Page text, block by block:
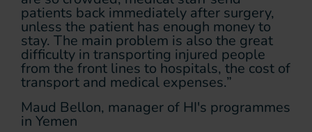
patients back immediately after surgery,
unless the patient has enough money to
stay. The main problem is also the great
difficulty in transporting injured people
from the front lines to hospitals, the cost of
transport and medical expenses.”
Maud Bellon, manager of HI's programmes
in Yemen